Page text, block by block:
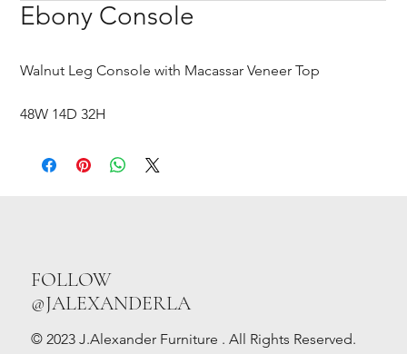
Ebony Console
Walnut Leg Console with Macassar Veneer Top
48W 14D 32H
© 2023 J.Alexander Furniture . All Rights Reserved.
FOLLOW
@JALEXANDERLA